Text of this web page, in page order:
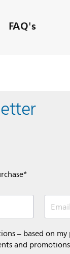
FAQ's
– based on my
and